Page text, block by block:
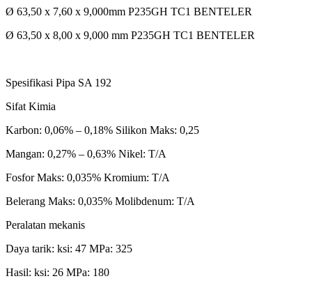
Ø 63,50 x 7,60 x 9,000mm P235GH TC1 BENTELER
Ø 63,50 x 8,00 x 9,000 mm P235GH TC1 BENTELER
Spesifikasi Pipa SA 192
Sifat Kimia
Karbon: 0,06% – 0,18% Silikon Maks: 0,25
Mangan: 0,27% – 0,63% Nikel: T/A
Fosfor Maks: 0,035% Kromium: T/A
Belerang Maks: 0,035% Molibdenum: T/A
Peralatan mekanis
Daya tarik: ksi: 47 MPa: 325
Hasil: ksi: 26 MPa: 180